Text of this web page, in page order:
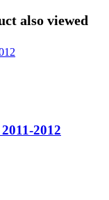
also viewed
2012